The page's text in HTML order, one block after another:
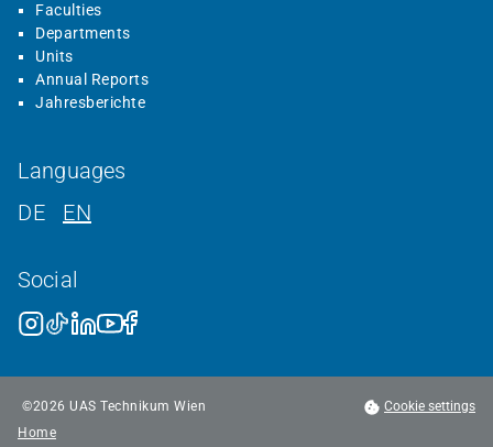
Faculties
Departments
Units
Annual Reports
Jahresberichte
Languages
DE
EN
Social
©2026 UAS Technikum Wien
Cookie settings
Home